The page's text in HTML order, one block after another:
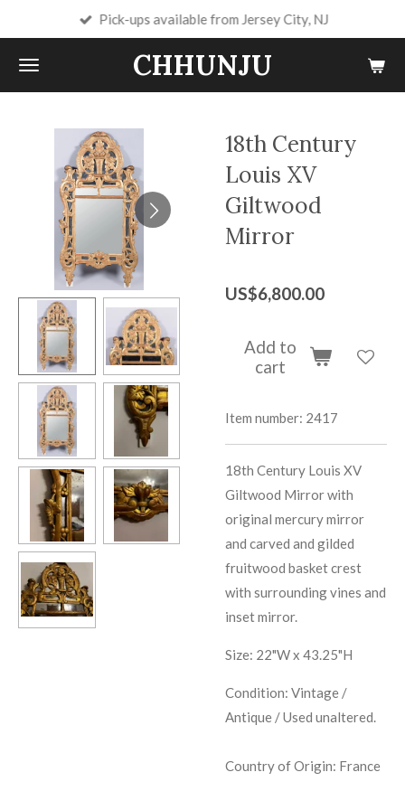
main
content
CHHUNJU
Pick-ups available from Jersey City, NJ
18th Century
Louis XV
Giltwood
Mirror
US$6,800.00
Add to
cart
Item number: 2417
18th Century Louis XV
Giltwood Mirror with
original mercury mirror
and carved and gilded
fruitwood basket crest
with surrounding vines and
inset mirror.
Size: 22"W x 43.25"H
Condition: Vintage /
Antique / Used unaltered.
Country of Origin: France